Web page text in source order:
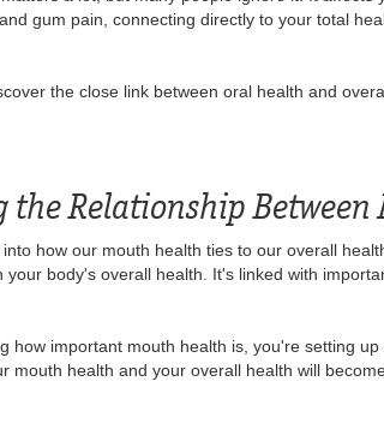
gum pain, connecting directly to your total
the close link between oral health and
the Relationship
into how our mouth health ties to our overall
your body's overall health. It's linked with
how important mouth health is, you're setting
mouth health and your overall health will